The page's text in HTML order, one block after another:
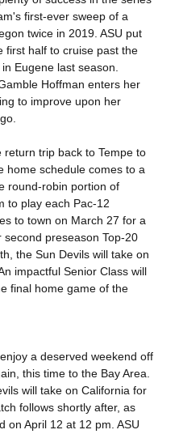
first-ever sweep of a
twice in 2019. ASU put
first half to cruise past the
Eugene last season.
Hoffman enters her
to improve upon her
trip back to Tempe to
home schedule comes to a
round-robin portion of
to play each Pac-12
to town on March 27 for a
preseason Top-20
the Sun Devils will take on
impactful Senior Class will
final home game of the
a deserved weekend off
this time to the Bay Area.
will take on California for
follows shortly after, as
on April 12 at 12 pm. ASU